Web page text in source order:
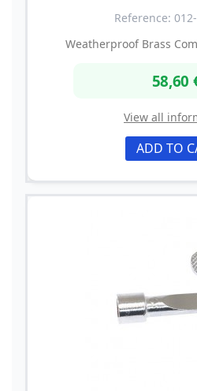
Reference:
Weatherproof Brass
58,60
View all
ADD TO